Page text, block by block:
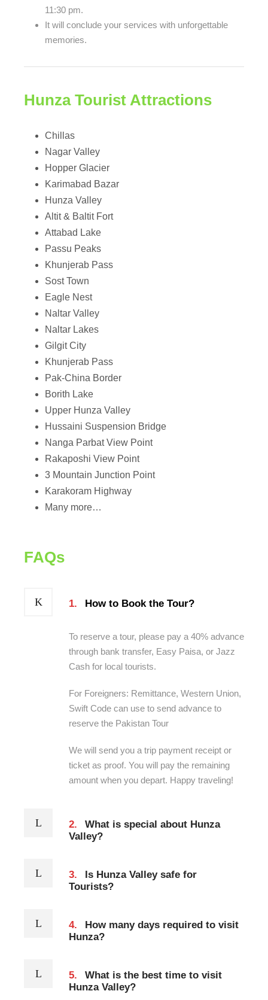
11:30 pm.
It will conclude your services with unforgettable
memories.
Hunza Tourist Attractions
Chillas
Nagar Valley
Hopper Glacier
Karimabad Bazar
Hunza Valley
Altit & Baltit Fort
Attabad Lake
Passu Peaks
Khunjerab Pass
Sost Town
Eagle Nest
Naltar Valley
Naltar Lakes
Gilgit City
Khunjerab Pass
Pak-China Border
Borith Lake
Upper Hunza Valley
Hussaini Suspension Bridge
Nanga Parbat View Point
Rakaposhi View Point
3 Mountain Junction Point
Karakoram Highway
Many more…
FAQs
1. How to Book the Tour?
To reserve a tour, please pay a 40% advance
through bank transfer, Easy Paisa, or Jazz
Cash for local tourists.
For Foreigners: Remittance, Western Union,
Swift Code can use to send advance to
reserve the Pakistan Tour
We will send you a trip payment receipt or
ticket as proof. You will pay the remaining
amount when you depart. Happy traveling!
2.
What is special about Hunza
Valley?
3.
Is Hunza Valley safe for
Tourists?
4.
How many days required to visit
Hunza?
5.
What is the best time to visit
Hunza Valley?